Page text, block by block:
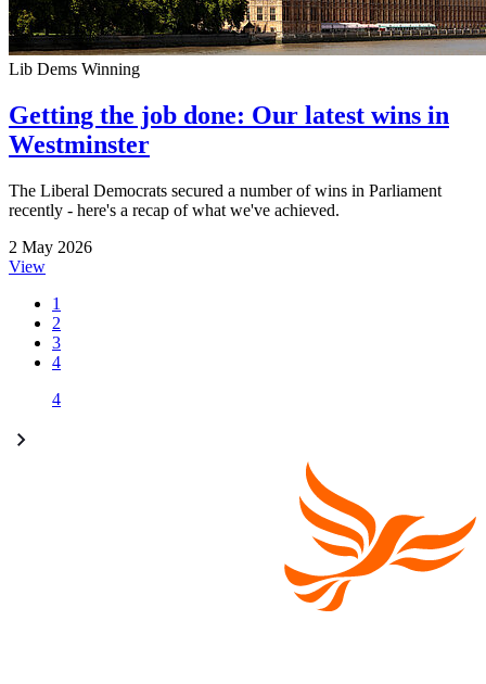
Lib Dems Winning
Getting the job done: Our latest wins in
Westminster
The Liberal Democrats secured a number of wins in Parliament
recently - here's a recap of what we've achieved.
2 May 2026
View
1
2
3
4
4